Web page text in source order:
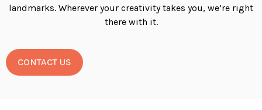
landmarks. Wherever your creativity takes you, we’re right
there with it.
CONTACT US